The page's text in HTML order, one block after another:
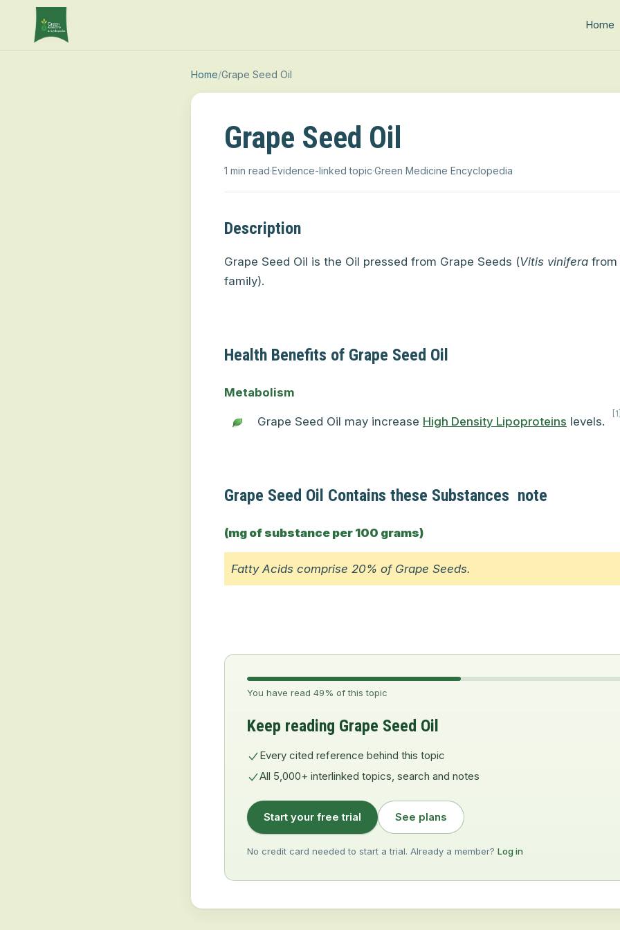
Home
Home/Grape Seed Oil
Grape Seed Oil
1 min read·Evidence-linked topic·Green Medicine Encyclopedia
Description
Grape Seed Oil is the Oil pressed from Grape Seeds (Vitis vinifera
family).
Health Benefits of Grape Seed Oil
Metabolism
Grape Seed Oil may increase High Density Lipoproteins levels.
Grape Seed Oil Contains these Substances note
(mg of substance per 100 grams)
Fatty Acids comprise 20% of Grape Seeds.
You have read 49% of this topic
Keep reading Grape Seed Oil
Every cited reference behind this topic
All 5,000+ interlinked topics, search and notes
Start your free trial See plans
No credit card needed to start a trial. Already a member? Log in